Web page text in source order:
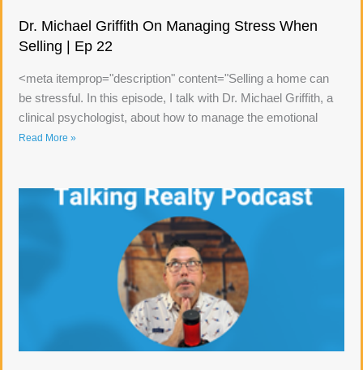
Dr. Michael Griffith On Managing Stress When
Selling | Ep 22
<meta itemprop="description" content="Selling a home can
be stressful. In this episode, I talk with Dr. Michael Griffith, a
clinical psychologist, about how to manage the emotional
Read More »